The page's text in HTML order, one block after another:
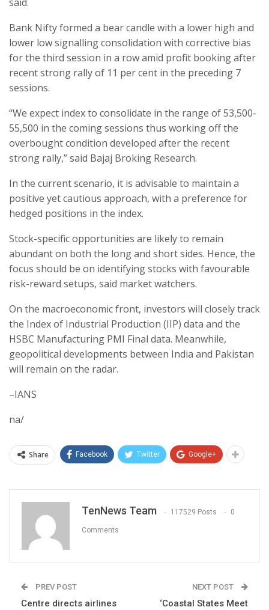
Bank Nifty formed a bear candle with a lower high and
lower low signalling consolidation with corrective bias
for the third session in a row amid profit booking after
recent strong rally of 11 per cent in the preceding 7
sessions.
“We expect index to consolidate in the range of 53,500-
55,500 in the coming sessions thus working off the
overbought condition developed after the recent
strong rally,” said Bajaj Broking Research.
In the current scenario, it is advisable to maintain a
positive yet cautious approach, with a preference for
hedged positions in the index.
Stock-specific opportunities are likely to remain
abundant on both the long and short sides. Hence, the
focus should be on identifying stocks with favourable
risk-reward setups, said market watchers.
On the macroeconomic front, investors will closely track
the Index of Industrial Production (IIP) data and the
HSBC Manufacturing PMI Final data. Meanwhile,
geopolitical developments between India and Pakistan
will remain on the radar.
–IANS
na/
Share Facebook Twitter Google+
TenNews Team 117529 Posts 0
Comments
PREV POST
Centre directs airlines
NEXT POST
‘Coastal States Meet